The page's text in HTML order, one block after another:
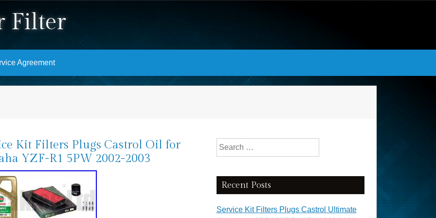
Filter
Agreement
Kit Filters Plugs Castrol Oil for
YZF-R1 5PW 2002-2003
Search for:
Recent Posts
Service Kit Filters Plugs Castrol Ultimate